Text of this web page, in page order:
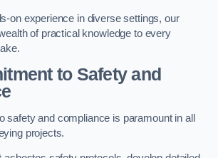
on experience in diverse settings, our
of practical knowledge to every
to Safety and
safety and compliance is paramount in all
projects.